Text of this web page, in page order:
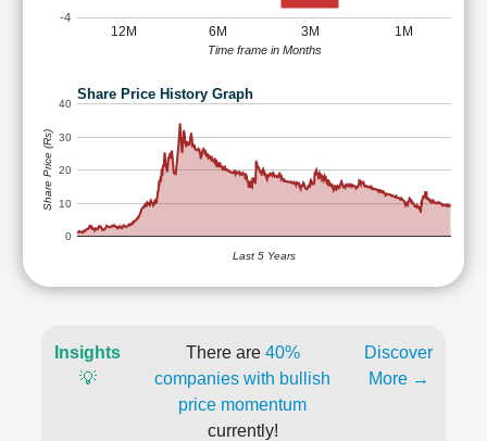
12M 6M 3M 1M
-4
Time frame in Months
Share Price History Graph
0
10
20
30
40
Last 5 Years
Share Price (Rs)
Insights
💡
There are 40%
companies with bullish
price momentum
currently!
Discover
More →